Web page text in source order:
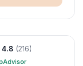
4.8 (216)